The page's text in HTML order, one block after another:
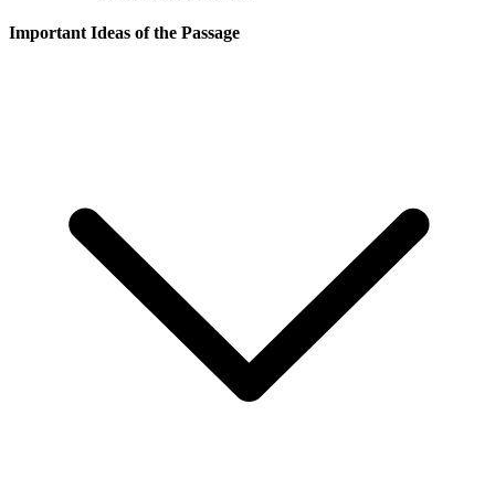
Important Ideas of the Passage